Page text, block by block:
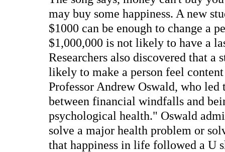
may buy some happiness. A new
$1000 can be enough to change a
$1,000,000 is not likely to have a
Researchers also discovered that a
likely to make a person feel
Professor Andrew Oswald, who
between financial windfalls and
psychological health." Oswald
solve a major health problem or
that happiness in life followed a U